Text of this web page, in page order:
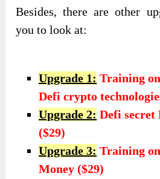
Besides, there are other
you to look at:
Upgrade 1: Training
Defi crypto
Upgrade 2: Defi
($29)
Upgrade 3: Training
Money ($29)